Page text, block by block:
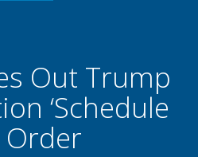
Out Trump
‘Schedule
Order